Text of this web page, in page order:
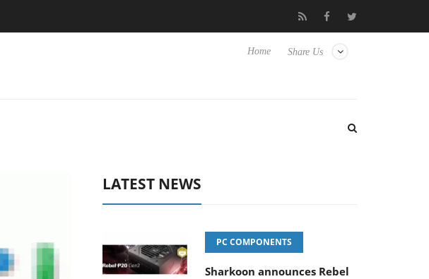
Experience Yet to Hisense TVs Club3D releases its first fully passive 9 m USB4
Share Us
Home
LATEST NEWS
PC COMPONENTS
Sharkoon announces Rebel